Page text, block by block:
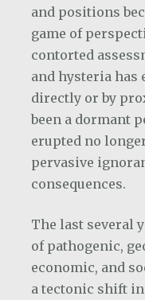
and positions
game of
contorted
and hysteria has
directly or by
been a dormant
erupted no
pervasive
consequences.
The last several
of pathogenic,
economic, and
a tectonic shift